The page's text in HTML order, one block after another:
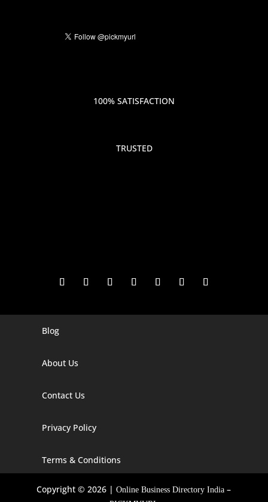
100% SATISFACTION
TRUSTED
Digital Marketing Company In Agra
Digital Marketing Company In Alaska
Digital Marketing Company In Arizona
Digital Marketing Company In Arkansas
Blog
About Us
Contact Us
Privacy Policy
Terms & Conditions
Copyright © 2026 |Online Business Directory India –